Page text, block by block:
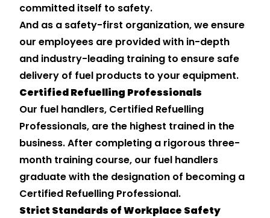
committed itself to safety.
And as a safety-first organization, we ensure
our employees are provided with in-depth
and industry-leading training to ensure safe
delivery of fuel products to your equipment.
Certified Refuelling Professionals
Our fuel handlers, Certified Refuelling
Professionals, are the highest trained in the
business. After completing a rigorous three-
month training course, our fuel handlers
graduate with the designation of becoming a
Certified Refuelling Professional.
Strict Standards of Workplace Safety